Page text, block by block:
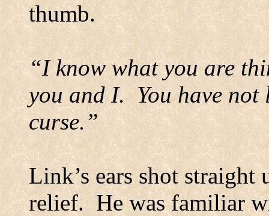
thumb.
“I know what you are
you and I. You have
curse.”
Link’s ears shot straight
relief. He was familiar